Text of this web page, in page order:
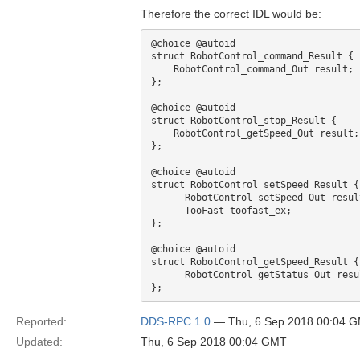
Therefore the correct IDL would be:
@choice @autoid
struct RobotControl_command_Result {
};
@choice @autoid
struct RobotControl_stop_Result {
};
@choice @autoid
struct RobotControl_setSpeed_Result {
};
@choice @autoid
struct RobotControl_getSpeed_Result {
Reported: DDS-RPC 1.0 — Thu, 6 Sep 2018 00:04
Updated:
Thu, 6 Sep 2018 00:04 GMT